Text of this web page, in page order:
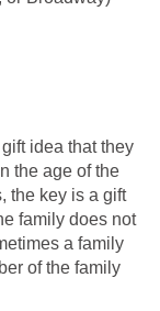
idea that they
the age of the
the key is a gift
family does not
a family
of the family